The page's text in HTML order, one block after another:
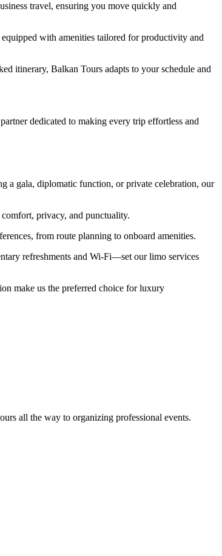
travel, ensuring you move quickly and
with amenities tailored for productivity and
itinerary, Balkan Tours adapts to your schedule and
dedicated to making every trip effortless and
a gala, diplomatic function, or private celebration, our
privacy, and punctuality.
from route planning to onboard amenities.
refreshments and Wi-Fi—set our limo services
make us the preferred choice for luxury
all the way to organizing professional events.